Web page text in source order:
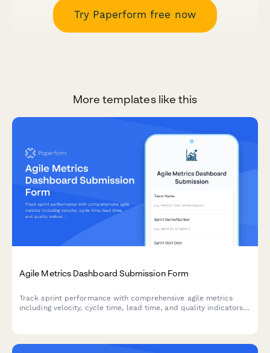
Try Paperform free now
More templates like this
Agile Metrics Dashboard Submission Form
Track sprint performance with comprehensive agile metrics
including velocity, cycle time, lead time, and quality indicators